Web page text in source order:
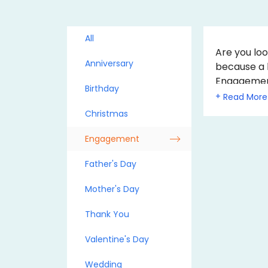
All
Anniversary
Birthday
Christmas
Engagement
Father's Day
Mother's Day
Thank You
Valentine's Day
Wedding
Are you
because
touch to
+